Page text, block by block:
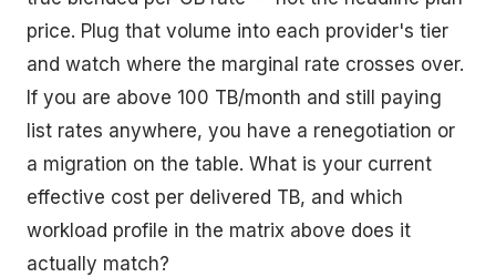
price. Plug that volume into each provider's tier
and watch where the marginal rate crosses over.
If you are above 100 TB/month and still paying
list rates anywhere, you have a renegotiation or
a migration on the table. What is your current
effective cost per delivered TB, and which
workload profile in the matrix above does it
actually match?